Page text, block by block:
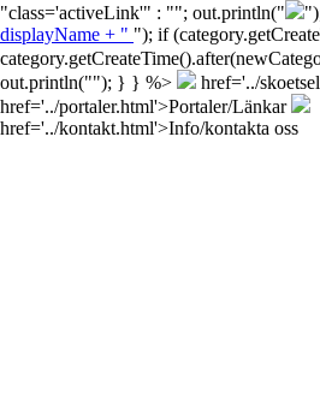
"class='activeLink'" : ""; out.println("
displayName + " "); if
out.println(""); } } %>
href='../
href='../portaler.html'>Portaler/Länkar
href='../kontakt.html'>Info/kontakta oss